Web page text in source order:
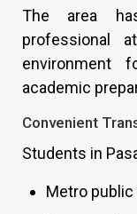
The area
professional
environment
academic
Convenient
Students in
Metro